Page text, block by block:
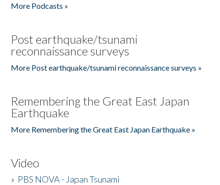
More Podcasts »
Post earthquake/tsunami
reconnaissance surveys
More Post earthquake/tsunami reconnaissance surveys »
Remembering the Great East Japan
Earthquake
More Remembering the Great East Japan Earthquake »
Video
» PBS NOVA - Japan Tsunami